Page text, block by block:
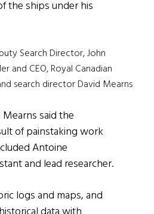
the ships under his
Search Director, John
and CEO, Royal Canadian
search director David Mearns
said the
of painstaking work
Antoine
and lead researcher.
logs and maps, and